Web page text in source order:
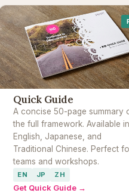
Quick Guide
A concise 50-page summary
the full framework. Available in
English, Japanese, and
Traditional Chinese. Perfect
teams and workshops.
EN JP ZH
Get Quick Guide →